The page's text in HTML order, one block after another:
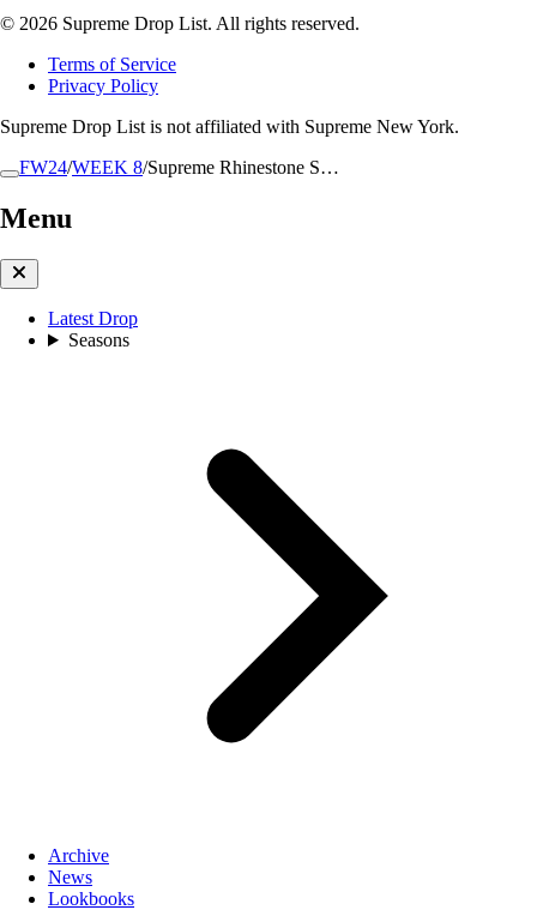
FW24/WEEK 8/Supreme Rhinestone S…
Menu
Latest Drop
Seasons
Archive
News
Lookbooks
© 2026 Supreme Drop List. All rights reserved.
Terms of Service
Privacy Policy
Supreme Drop List is not affiliated with Supreme New York.